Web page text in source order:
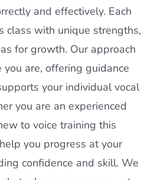
and effectively. Each
class with unique strengths,
for growth. Our approach
are, offering guidance
your individual vocal
you are an experienced
to voice training this
you progress at your
confidence and skill. We